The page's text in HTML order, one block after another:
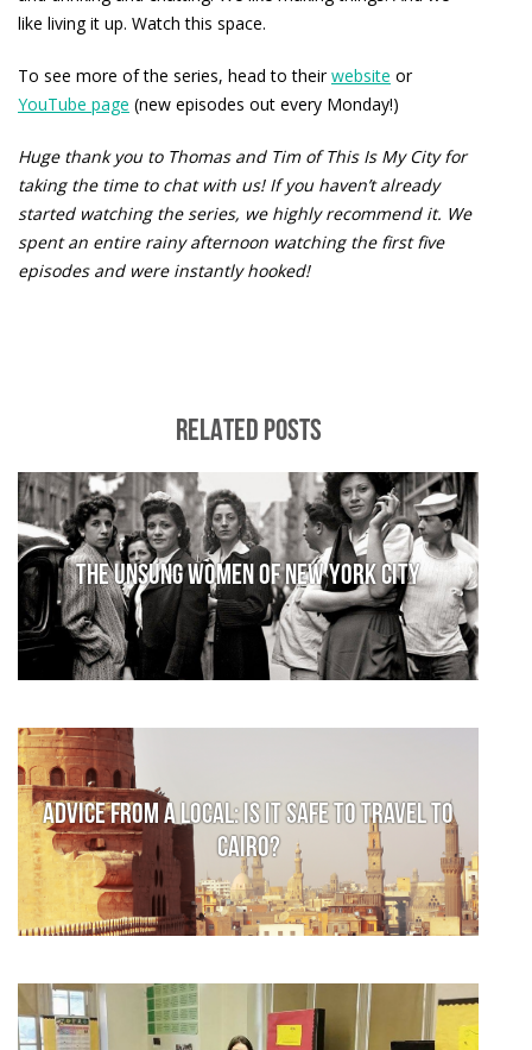
like living it up. Watch this space.
To see more of the series, head to theirwebsite or
YouTube page (new episodes out every Monday!)
Huge thank you to Thomas and Tim of This Is My City for
taking the time to chat with us! If you haven’t already
started watching the series, we highly recommend it. We
spent an entire rainy afternoon watching the first five
episodes and were instantly hooked!
RELATED POSTS
The Unsung Women of New York City
Advice from a local: Is it safe to travel to
Cairo?